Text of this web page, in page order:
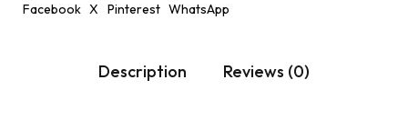
Facebook X Pinterest WhatsApp
Description Reviews (0)